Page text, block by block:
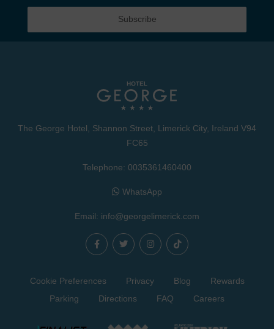
The George Hotel, Shannon Street, Limerick City, Ireland V94
FC65
Telephone: 0035361460400
WhatsApp
Email: info@georgelimerick.com
Cookie Preferences Privacy Blog
Rewards
Parking
Directions FAQ Careers